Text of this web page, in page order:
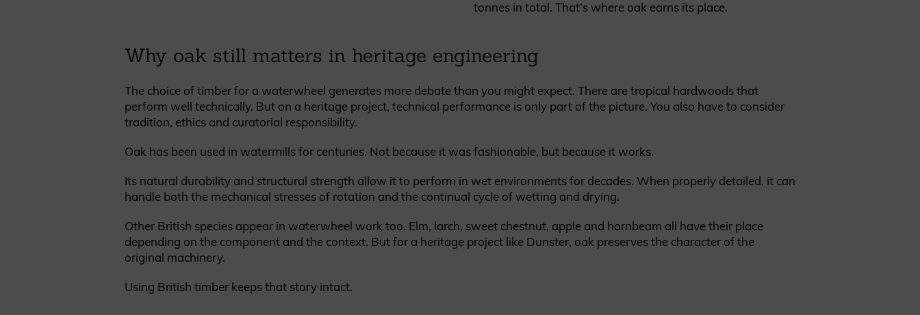
tonnes in total. That’s where oak earns its place.
Why oak still matters in heritage engineering
The choice of timber for a waterwheel generates more debate than you might expect. There are tropical hardwoods that
perform well technically. But on a heritage project, technical performance is only part of the picture. You also have to consider
tradition, ethics and curatorial responsibility.
Oak has been used in watermills for centuries. Not because it was fashionable, but because it works.
Its natural durability and structural strength allow it to perform in wet environments for decades. When properly detailed, it can
handle both the mechanical stresses of rotation and the continual cycle of wetting and drying.
Other British species appear in waterwheel work too. Elm, larch, sweet chestnut, apple and hornbeam all have their place
depending on the component and the context. But for a heritage project like Dunster, oak preserves the character of the
original machinery.
Using British timber keeps that story intact.